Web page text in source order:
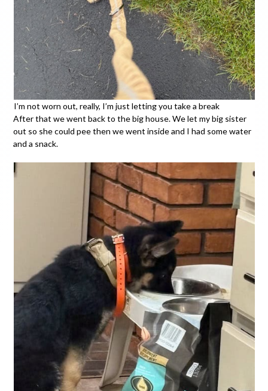
I’m not worn out, really, I’m just letting you take a break
After that we went back to the big house. We let my big sister
out so she could pee then we went inside and I had some water
and a snack.